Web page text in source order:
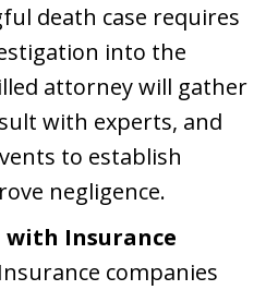
death case requires
into the
attorney will gather
with experts, and
to establish
negligence.
Insurance
companies